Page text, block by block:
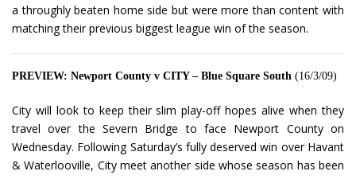
a throughly beaten home side but were more than content with
matching their previous biggest league win of the season.
PREVIEW: Newport County v CITY – Blue Square South (16/3/09)
City will look to keep their slim play-off hopes alive when they
travel over the Severn Bridge to face Newport County on
Wednesday. Following Saturday’s fully deserved win over Havant
& Waterlooville, City meet another side whose season has been